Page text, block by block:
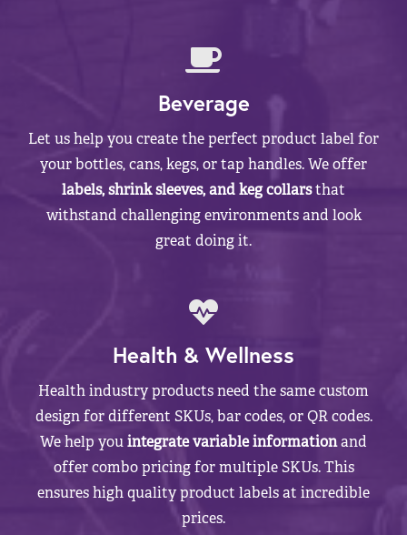
Beverage
Let us help you create the perfect product label for
your bottles, cans, kegs, or tap handles. We offer
labels, shrink sleeves, and keg collarsthat
withstand challenging environments and look
great doing it.
Health & Wellness
Health industry products need the same custom
design for different SKUs, bar codes, or QR codes.
We help youintegrate variable informationand
offer combo pricing for multiple SKUs. This
ensures high quality product labels at incredible
prices.